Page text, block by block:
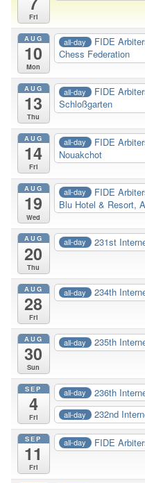
Fri
AUG
10
Mon
all-day FIDE
Chess Federation
AUG
13
Thu
all-day FIDE
Schloßgarten
AUG
14
Fri
all-day FIDE
Nouakchot
AUG
19
Wed
all-day FIDE
Blu Hotel & Resort,
AUG
20
Thu
all-day 231st
AUG
28
Fri
all-day 234th
AUG
30
Sun
all-day 235th
SEP
4
Fri
all-day 236th
all-day 232nd
SEP
11
Fri
all-day FIDE